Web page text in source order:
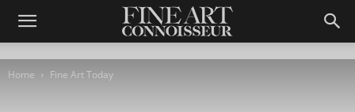
Home Fine Art Today